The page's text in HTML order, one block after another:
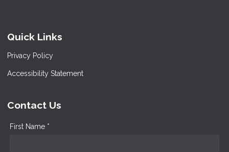
Quick Links
Privacy Policy
Accessibility Statement
Contact Us
First Name *